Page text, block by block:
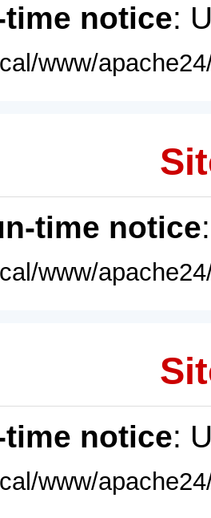
time notice:
www/
time notice
www/
time notice:
www/